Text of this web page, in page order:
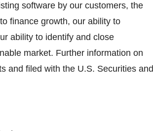
software by our customers, the
finance growth, our ability to
ability to identify and close
market. Further information on
and filed with the U.S. Securities and